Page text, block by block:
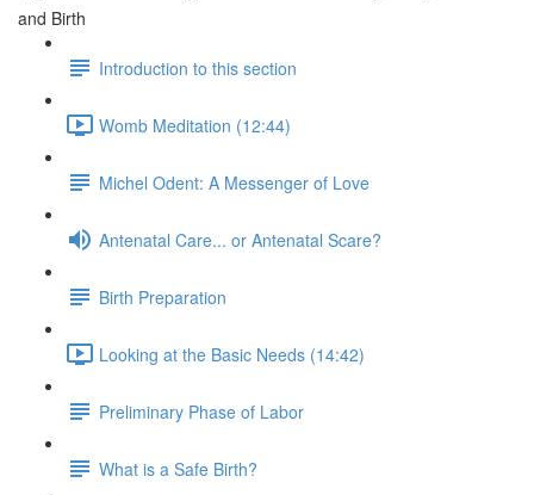
and Birth
Introduction to this section
Womb Meditation (12:44)
Michel Odent: A Messenger of Love
Antenatal Care... or Antenatal Scare?
Birth Preparation
Looking at the Basic Needs (14:42)
Preliminary Phase of Labor
What is a Safe Birth?